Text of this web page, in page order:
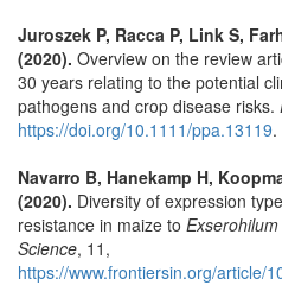
Juroszek P, Racca P, Link S,
(2020). Overview on the review
30 years relating to the potential
pathogens and crop disease risks.
https://doi.org/10.1111/ppa.13119.
Navarro B, Hanekamp H,
(2020). Diversity of expression
resistance in maize to
Science, 11,
https://www.frontiersin.org/article/